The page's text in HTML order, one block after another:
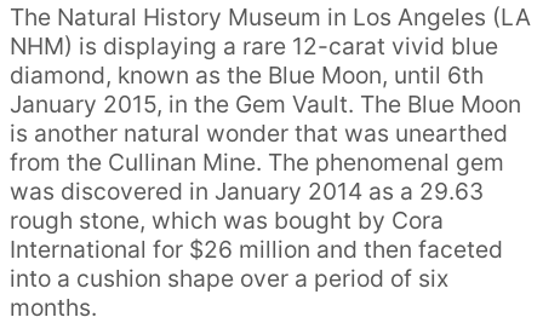
The Natural History Museum in Los Angeles (LA
NHM) is displaying a rare 12-carat vivid blue
diamond, known as the Blue Moon, until 6th
January 2015, in the Gem Vault. The Blue Moon
is another natural wonder that was unearthed
from the Cullinan Mine. The phenomenal gem
was discovered in January 2014 as a 29.63
rough stone, which was bought by Cora
International for $26 million and then faceted
into a cushion shape over a period of six
months.